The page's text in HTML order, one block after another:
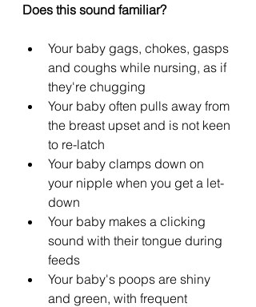
Does this sound familiar?
Your baby gags, chokes, gasps
and coughs while nursing, as if
they're chugging
Your baby often pulls away from
the breast upset and is not keen
to re-latch
Your baby clamps down on
your nipple when you get a let-
down
Your baby makes a clicking
sound with their tongue during
feeds
Your baby's poops are shiny
and green, with frequent